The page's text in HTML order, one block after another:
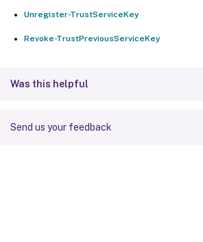
Unregister-TrustServiceKey
Revoke-TrustPreviousServiceKey
Was this helpful
Send us your feedback